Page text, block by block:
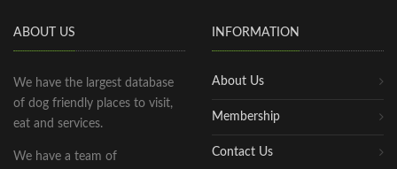
ABOUT US
We have the largest database
of dog friendly places to visit,
eat and services.
We have a team of
INFORMATION
About Us
Membership
Contact Us